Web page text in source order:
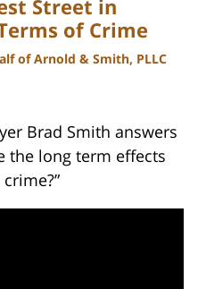
Street in
of Crime
of Arnold & Smith, PLLC
Brad Smith answers
the long term effects